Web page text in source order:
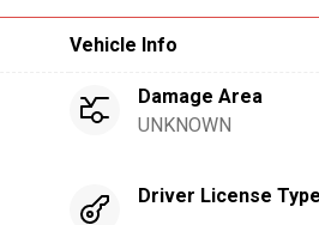
Vehicle Info
Damage Area
UNKNOWN
Driver License Type